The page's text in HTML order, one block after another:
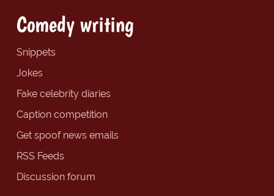
Comedy writing
Snippets
Jokes
Fake celebrity diaries
Caption competition
Get spoof news emails
RSS Feeds
Discussion forum